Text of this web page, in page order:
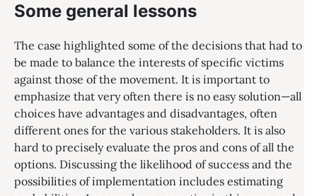
Some general lessons
The case highlighted some of the decisions that had to
be made to balance the interests of specific victims
against those of the movement. It is important to
emphasize that very often there is no easy solution—all
choices have advantages and disadvantages, often
different ones for the various stakeholders. It is also
hard to precisely evaluate the pros and cons of all the
options. Discussing the likelihood of success and the
possibilities of implementation includes estimating